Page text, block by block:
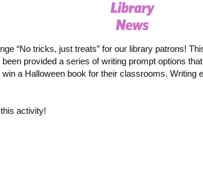
“No tricks, just treats” for our library patrons!
provided a series of writing prompt options
a Halloween book for their classrooms. Writing
activity!